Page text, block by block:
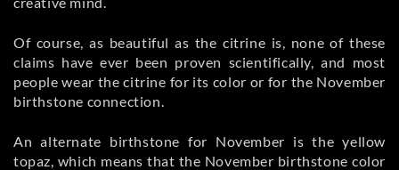
Of course, as beautiful as the citrine is, none of these
claims have ever been proven scientifically, and most
people wear the citrine for its color or for the November
birthstone connection.
An alternate birthstone for November is the yellow
topaz, which means that the November birthstone color